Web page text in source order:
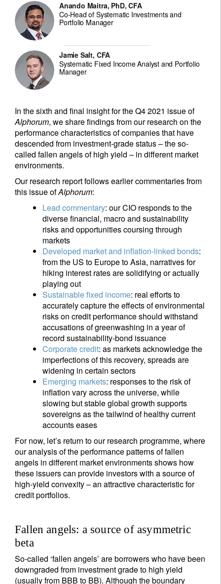
Anando Maitra, PhD, CFA
Co-Head of Systematic Investments and
Portfolio Manager
Jamie Salt, CFA
Systematic Fixed Income Analyst and Portfolio
Manager
In the sixth and final insight for the Q4 2021 issue of
Alphorum, we share findings from our research on the
performance characteristics of companies that have
descended from investment-grade status – the so-
called fallen angels of high yield – in different market
environments.
Our research report follows earlier commentaries from
this issue ofAlphorum:
Lead commentary: our CIO responds to the
diverse financial, macro and sustainability
risks and opportunities coursing through
markets
Developed market and inflation-linked bonds:
from the US to Europe to Asia, narratives for
hiking interest rates are solidifying or actually
playing out
Sustainable fixed income: real efforts to
accurately capture the effects of environmental
risks on credit performance should withstand
accusations of greenwashing in a year of
record sustainability-bond issuance
Corporate credit: as markets acknowledge the
imperfections of this recovery, spreads are
widening in certain sectors
Emerging markets: responses to the risk of
inflation vary across the universe, while
slowing but stable global growth supports
sovereigns as the tailwind of healthy current
accounts eases
For now, let’s return to our research programme, where
our analysis of the performance patterns of fallen
angels in different market environments shows how
these issuers can provide investors with a source of
high-yield convexity – an attractive characteristic for
credit portfolios.
Fallen angels: a source of asymmetric
beta
So-called ‘fallen angels’ are borrowers who have been
downgraded from investment grade to high yield
(usually from BBB to BB). Although the boundary